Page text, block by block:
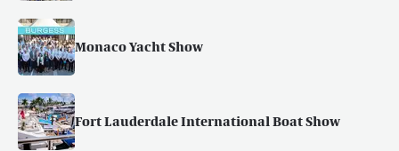
Monaco Yacht Show
Fort Lauderdale International Boat Show